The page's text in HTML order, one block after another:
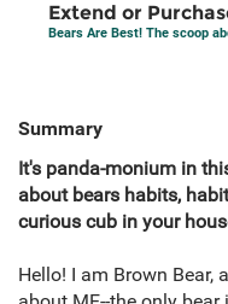
Extend or
Bears Are Best! The scoop
Summary
It's panda-monium in
about bears habits,
curious cub in your
Hello! I am Brown Bear,